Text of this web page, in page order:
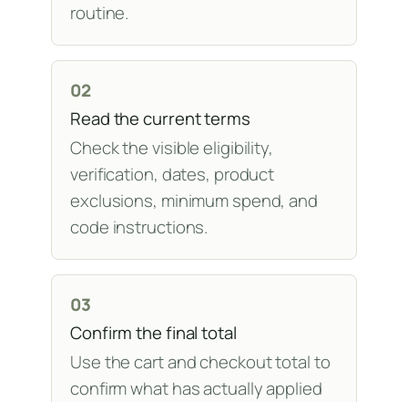
routine.
02
Read the current terms
Check the visible eligibility,
verification, dates, product
exclusions, minimum spend, and
code instructions.
03
Confirm the final total
Use the cart and checkout total to
confirm what has actually applied